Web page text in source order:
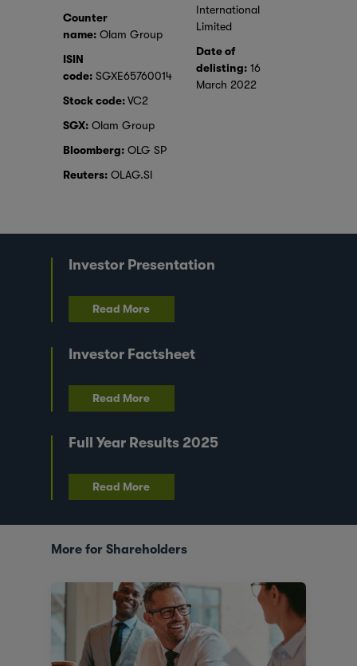
Counter
name: Olam Group
ISIN
code: SGXE65760014
Stock code:VC2
SGX: Olam Group
Bloomberg: OLG SP
Reuters: OLAG.SI
International
Limited
Date of
delisting: 16
March 2022
Investor Presentation
Read More
Investor Factsheet
Read More
Full Year Results 2025
Read More
More for Shareholders